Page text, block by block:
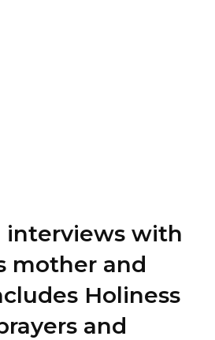
interviews with
mother and
Holiness
and